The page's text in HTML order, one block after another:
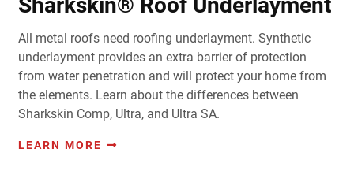
Sharkskin® Roof Underlayment
All metal roofs need roofing underlayment. Synthetic
underlayment provides an extra barrier of protection
from water penetration and will protect your home from
the elements. Learn about the differences between
Sharkskin Comp, Ultra, and Ultra SA.
LEARN MORE